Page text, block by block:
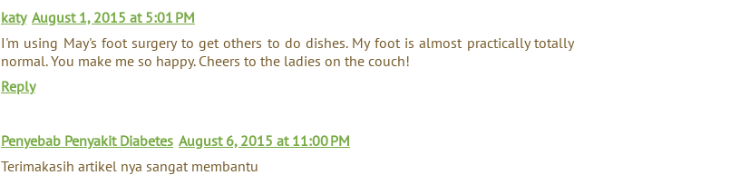
katy August 1, 2015 at 5:01 PM
I'm using May's foot surgery to get others to do dishes. My foot is almost practically totally
normal. You make me so happy. Cheers to the ladies on the couch!
Reply
Penyebab Penyakit Diabetes August 6, 2015 at 11:00 PM
Terimakasih artikel nya sangat membantu